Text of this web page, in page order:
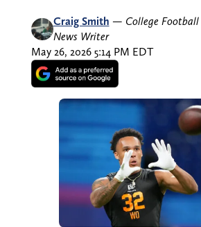
Craig Smith — College
News Writer
May 26, 2026 5:14 PM EDT